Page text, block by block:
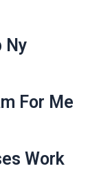
Ny
For Me
Work